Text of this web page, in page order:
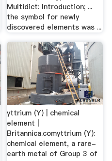
Multidict: Introduction; ...
the symbol for newly
discovered elements was ...
yttrium (Y) | chemical
element |
Britannica.comyttrium (Y):
chemical element, a rare-
earth metal of Group 3 of